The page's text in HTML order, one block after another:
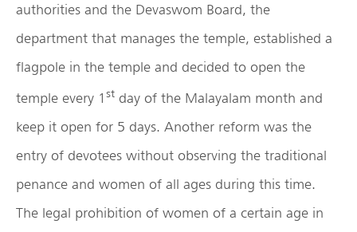
authorities and the Devaswom Board, the
department that manages the temple, established a
flagpole in the temple and decided to open the
temple every 1 st day of the Malayalam month and
keep it open for 5 days. Another reform was the
entry of devotees without observing the traditional
penance and women of all ages during this time.
The legal prohibition of women of a certain age in